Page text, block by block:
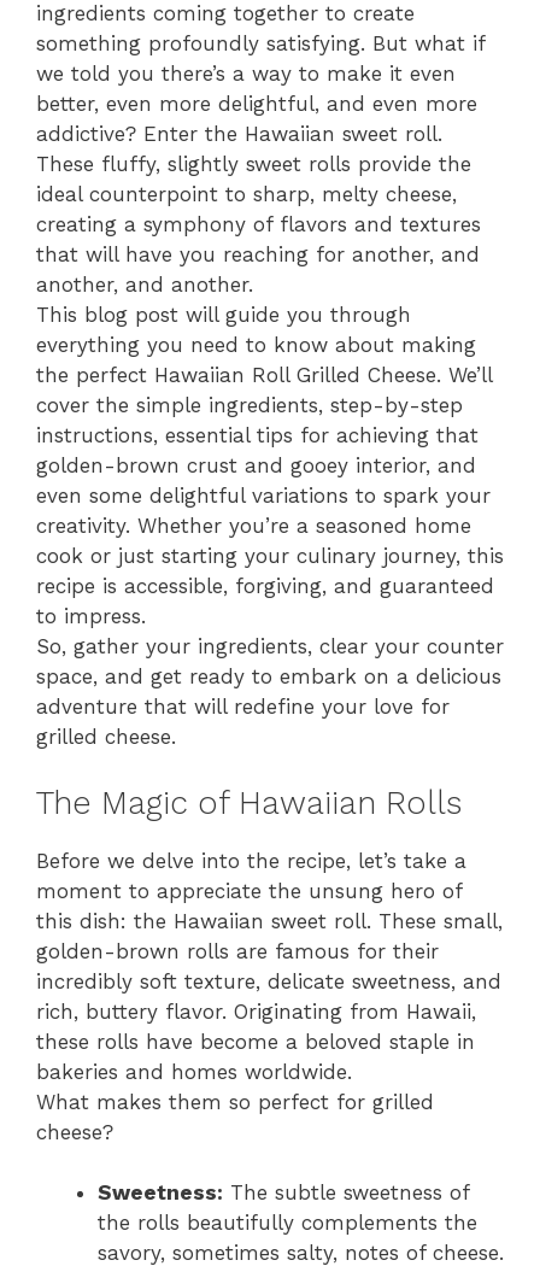
ingredients coming together to create
something profoundly satisfying. But what if
we told you there’s a way to make it even
better, even more delightful, and even more
addictive? Enter the Hawaiian sweet roll.
These fluffy, slightly sweet rolls provide the
ideal counterpoint to sharp, melty cheese,
creating a symphony of flavors and textures
that will have you reaching for another, and
another, and another.
This blog post will guide you through
everything you need to know about making
the perfect Hawaiian Roll Grilled Cheese. We’ll
cover the simple ingredients, step-by-step
instructions, essential tips for achieving that
golden-brown crust and gooey interior, and
even some delightful variations to spark your
creativity. Whether you’re a seasoned home
cook or just starting your culinary journey, this
recipe is accessible, forgiving, and guaranteed
to impress.
So, gather your ingredients, clear your counter
space, and get ready to embark on a delicious
adventure that will redefine your love for
grilled cheese.
The Magic of Hawaiian Rolls
Before we delve into the recipe, let’s take a
moment to appreciate the unsung hero of
this dish: the Hawaiian sweet roll. These small,
golden-brown rolls are famous for their
incredibly soft texture, delicate sweetness, and
rich, buttery flavor. Originating from Hawaii,
these rolls have become a beloved staple in
bakeries and homes worldwide.
What makes them so perfect for grilled
cheese?
Sweetness: The subtle sweetness of
the rolls beautifully complements the
savory, sometimes salty, notes of cheese.